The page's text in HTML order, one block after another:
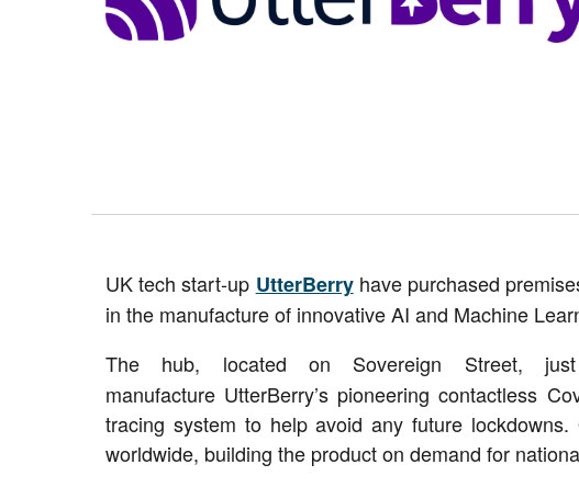
UK tech start-up UtterBerryhave purchased
in the manufacture of innovative AI and Machine
The hub, located on Sovereign Street,
manufacture UtterBerry’s pioneering contactless
tracing system to help avoid any future
worldwide, building the product on demand for